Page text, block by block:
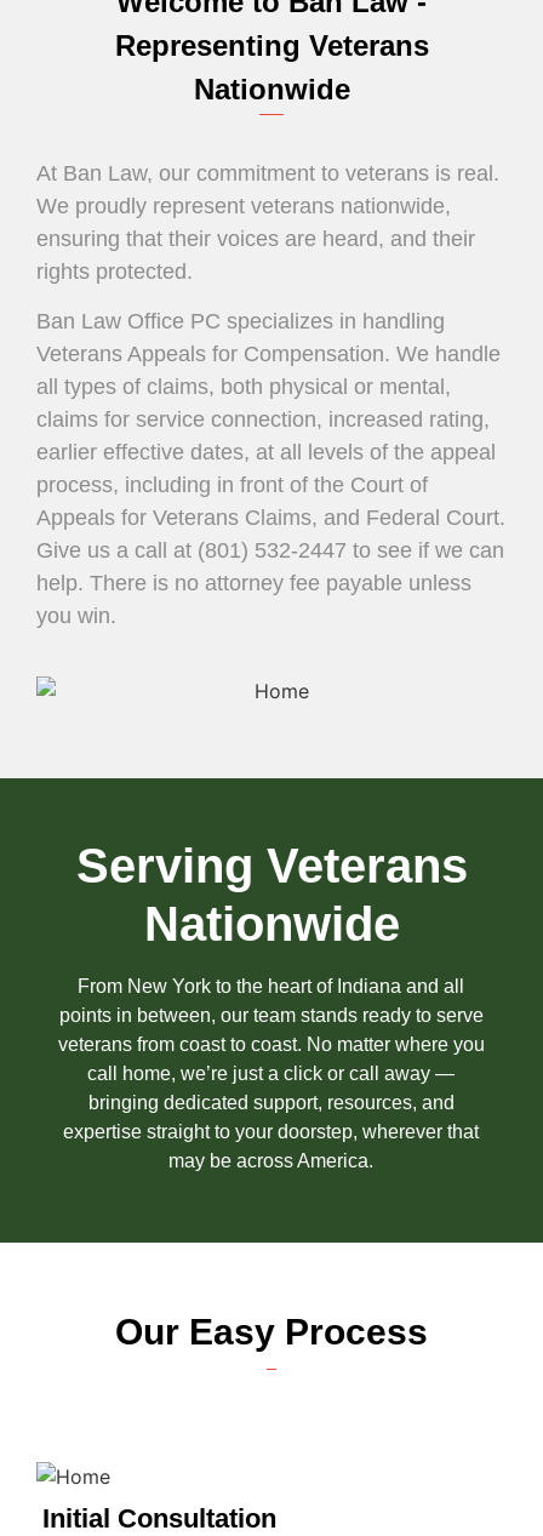
Compensation
Legal Representation
We ensure your voices are heard and their
rights protected
Representing Veterans
Nationwide
At Ban Law, our commitment to veterans is real.
We proudly represent veterans nationwide,
ensuring that their voices are heard, and their
rights protected.
Ban Law Office PC specializes in handling
Veterans Appeals for Compensation. We handle
all types of claims, both physical or mental,
claims for service connection, increased rating,
earlier effective dates, at all levels of the appeal
process, including in front of the Court of
Appeals for Veterans Claims, and Federal Court.
Give us a call at (801) 532-2447 to see if we can
help. There is no attorney fee payable unless
you win.
Serving Veterans
Nationwide
From New York to the heart of Indiana and all
points in between, our team stands ready to serve
veterans from coast to coast. No matter where you
call home, we’re just a click or call away —
bringing dedicated support, resources, and
expertise straight to your doorstep, wherever that
may be across America.
Our Easy Process
Initial Consultation